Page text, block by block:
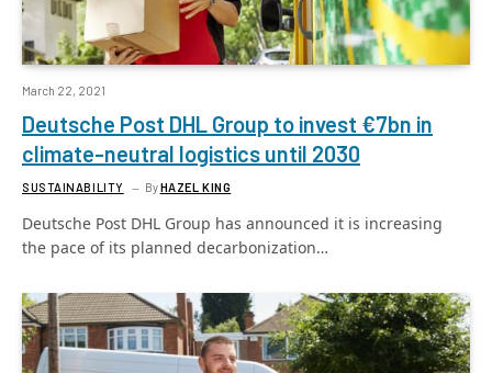
March 22, 2021
Deutsche Post DHL Group to invest €7bn in
climate-neutral logistics until 2030
SUSTAINABILITY ByHAZEL KING
Deutsche Post DHL Group has announced it is increasing
the pace of its planned decarbonization…